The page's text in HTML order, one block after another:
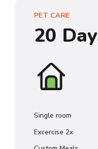
7
8
9
0
9
0
PET CARE
20
Single room
Excercise 2x
0
1
2
0
1
2
3
4
7